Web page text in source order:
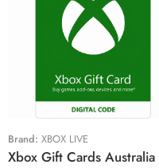
Brand: XBOX LIVE
$15 AUD
$50 AUD
$70 AUD
$100 AUD